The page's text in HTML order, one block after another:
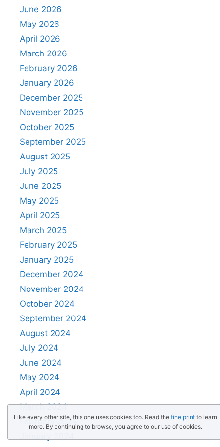
June 2026
May 2026
April 2026
March 2026
February 2026
January 2026
December 2025
November 2025
October 2025
September 2025
August 2025
July 2025
June 2025
May 2025
April 2025
March 2025
February 2025
January 2025
December 2024
November 2024
October 2024
September 2024
August 2024
July 2024
June 2024
May 2024
April 2024
March 2024
February 2024
Like every other site, this one uses cookies too. Read the fine print to learn
more. By continuing to browse, you agree to our use of cookies.